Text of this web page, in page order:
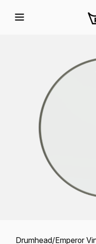
Drumhead/Emperor